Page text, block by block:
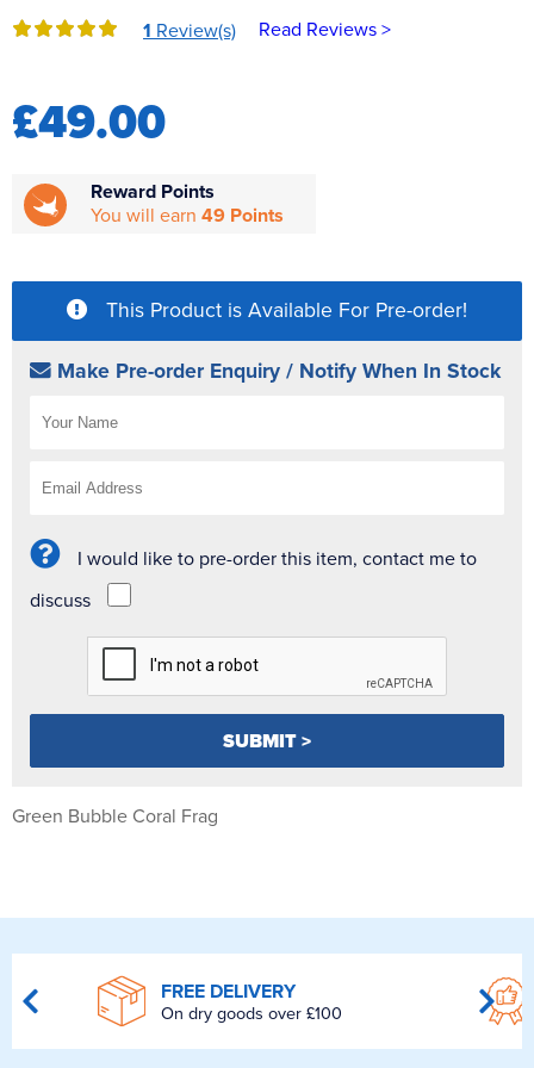
Reverse Osmosis
1 Review(s) Read Reviews >
£49.00
Reward Points
You will earn 49 Points
This Product is Available For Pre-order!
Make Pre-order Enquiry / Notify When In Stock
I would like to pre-order this item, contact me to
discuss
Green Bubble Coral Frag
FREE DELIVERY
On dry goods over £100